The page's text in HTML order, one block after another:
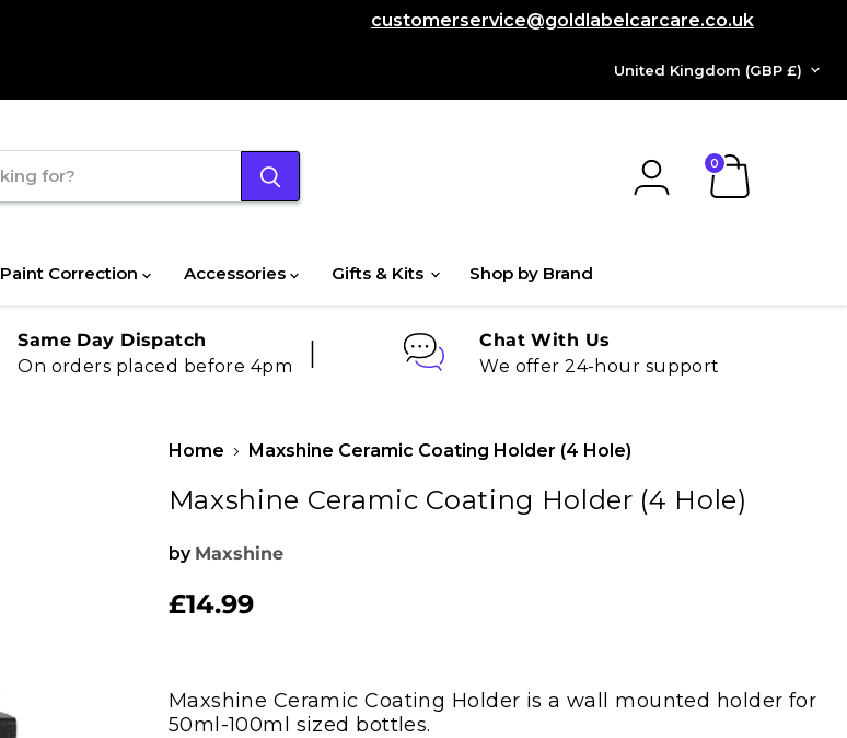
customerservice@goldlabelcarcare.co.uk
COUNTRY
United Kingdom (GBP £)
Paint Correction Accessories Gifts & Kits Shop by Brand
Same Day Dispatch
On orders placed before 4pm
Chat With Us
We offer 24-hour support
Home Maxshine Ceramic Coating Holder (4 Hole)
Maxshine Ceramic Coating Holder (4 Hole)
by Maxshine
Current price
£14.99
Maxshine Ceramic Coating Holder is a wall mounted holder for
50ml-100ml sized bottles.